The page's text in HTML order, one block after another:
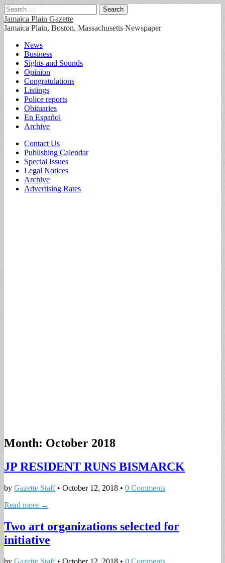
Search
for:
Jamaica Plain Gazette
Jamaica Plain, Boston, Massachusetts Newspaper
Main
menu
Skip
content
News
Business
Sights and Sounds
Opinion
Congratulations
Listings
Police reports
Obituaries
En Español
Archive
Sub
menu
Contact Us
Publishing Calendar
Special Issues
Legal Notices
Archive
Advertising Rates
Month: October 2018
JP RESIDENT RUNS BISMARCK
by Gazette Staff• October 12, 2018 • 0 Comments
Read more →
Two art organizations selected for
initiative
by Gazette Staff• October 12, 2018 • 0 Comments